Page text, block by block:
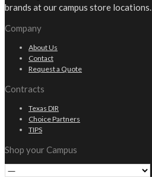
brands at our campus store locations.
Company
About Us
Contact
Request a Quote
Contracts
Texas DIR
Choice Partners
TIPS
Shop your Campus